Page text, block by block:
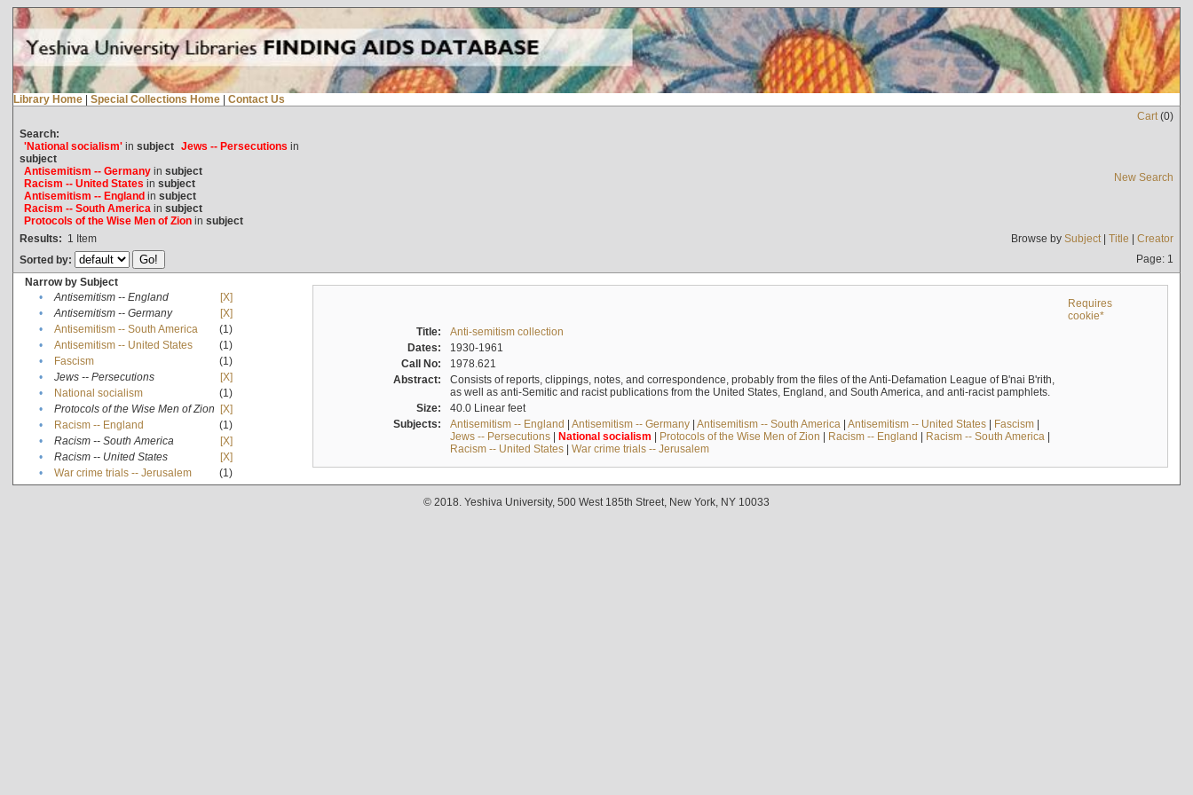
Library Home | Special Collections Home | Contact Us
Cart(0)
Search:
'National socialism'in subject Jews -- Persecutions in
subject
Antisemitism -- Germanyin subject
Racism -- United States in subject
Antisemitism -- Englandin subject
Racism -- South America in subject
Protocols of the Wise Men of Zionin subject
New Search
Results: 1 Item Browse by Subject| Title | Creator
Sorted by:
Page: 1
Narrow by Subject
•
Antisemitism -- England
[X]
•
Antisemitism -- Germany
[X]
•
Antisemitism -- South America
(1)
•
Antisemitism -- United States
(1)
•
Fascism
(1)
•
Jews -- Persecutions
[X]
•
National socialism
(1)
•
Protocols of the Wise Men of Zion [X]
•
Racism -- England
(1)
•
Racism -- South America
[X]
•
Racism -- United States
[X]
•
War crime trials -- Jerusalem (1)
Requires
cookie*
Title:
Anti-semitism collection
Dates:
1930-1961
Call No:
1978.621
Abstract:
Consists of reports, clippings, notes, and correspondence, probably from the files of the Anti-Defamation League of B'nai B'rith,
as well as anti-Semitic and racist publications from the United States, England, and South America, and anti-racist pamphlets.
Size:
40.0 Linear feet
Subjects:
Antisemitism -- England | Antisemitism -- Germany| Antisemitism -- South America | Antisemitism -- United States| Fascism|
Jews -- Persecutions| National socialism | Protocols of the Wise Men of Zion | Racism -- England | Racism -- South America |
Racism -- United States| War crime trials -- Jerusalem
© 2018. Yeshiva University, 500 West 185th Street, New York, NY 10033